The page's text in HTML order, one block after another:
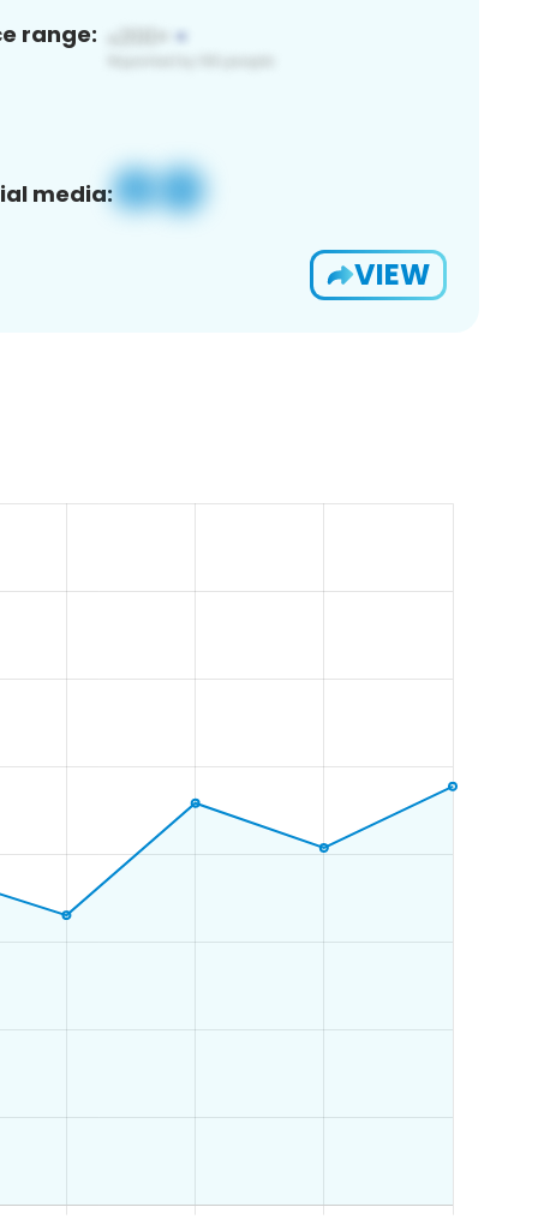
range:
media:
VIEW